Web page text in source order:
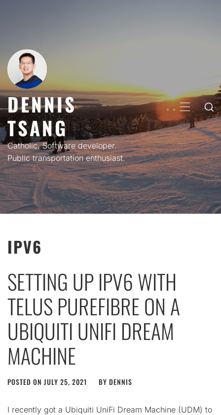
DENNIS
TSANG
Catholic. Software developer.
Public transportation enthusiast.
PRIMARY
MENU
IPV6
SETTING UP IPV6 WITH
TELUS PUREFIBRE ON A
UBIQUITI UNIFI DREAM
MACHINE
POSTED ON JULY 25, 2021 BY DENNIS
I recently got a Ubiquiti UniFi Dream Machine (UDM) to